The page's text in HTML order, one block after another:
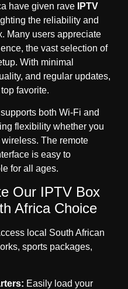
have given rave
IPTV
the reliability and
Many users appreciate
the vast selection of
With minimal
and regular updates,
favorite.
both Wi-Fi and
flexibility whether you
The remote
is easy to
for all ages.
Our IPTV Box
Africa Choice
local South African
sports packages,
Easily load your